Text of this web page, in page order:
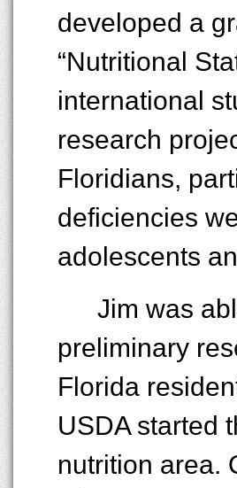
developed a
“Nutritional
international
research
Floridians,
deficiencies
adolescents
Jim was
preliminary
Florida
USDA started
nutrition area.